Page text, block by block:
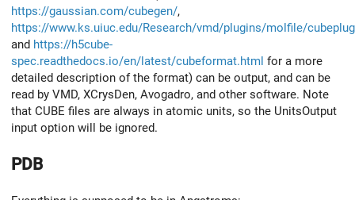
https://gaussian.com/cubegen/,
https://www.ks.uiuc.edu/Research/vmd/plugins/molfile/
and https://h5cube-
spec.readthedocs.io/en/latest/cubeformat.html for a more
detailed description of the format) can be output, and can be
read by VMD, XCrysDen, Avogadro, and other software. Note
that CUBE files are always in atomic units, so the UnitsOutput
input option will be ignored.
PDB